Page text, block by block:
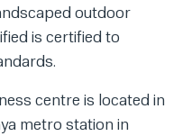
outdoor
is certified to
centre is located in
metro station in